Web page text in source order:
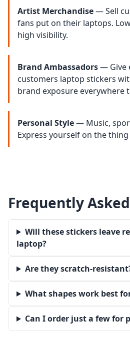
Artist Merchandise— Sell
fans put on their laptops.
high visibility.
Brand Ambassadors— Give
customers laptop stickers
brand exposure everywhere
Personal Style— Music,
Express yourself on the
Frequently
Will these stickers leave
laptop?
Are they scratch-
What shapes work best
Can I order just a few for